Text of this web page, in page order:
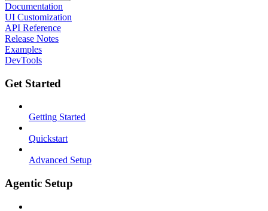
Documentation
UI Customization
API Reference
Release Notes
Examples
DevTools
Get Started
Getting Started
Quickstart
Advanced Setup
Agentic Setup